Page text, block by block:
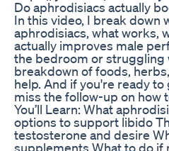
Do aphrodisiacs actually
In this video, I break down
aphrodisiacs, what works,
actually improves male
the bedroom or struggling
breakdown of foods,
help. And if you're ready to
miss the follow-up on
You’ll Learn: What
options to support libido
testosterone and desire
supplements What to do if